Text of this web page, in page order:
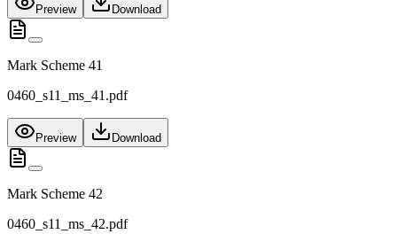
Preview Download
Mark Scheme 41
0460_s11_ms_41.pdf
Preview Download
Mark Scheme 42
0460_s11_ms_42.pdf